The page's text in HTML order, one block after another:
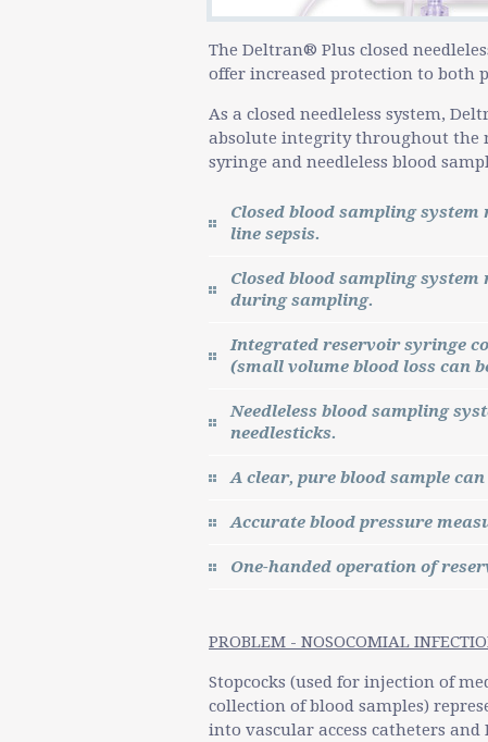
The Deltran® Plus closed
offer increased protection to both
As a closed needleless system,
absolute integrity throughout the
syringe and needleless blood
Closed blood sampling
line sepsis.
Closed blood sampling
during sampling.
Integrated reservoir syringe
(small volume blood loss can
Needleless blood sampling
needlesticks.
A clear, pure blood sample
Accurate blood pressure
One-handed operation of
PROBLEM - NOSOCOMIAL
Stopcocks (used for injection of
collection of blood samples)
into vascular access catheters and